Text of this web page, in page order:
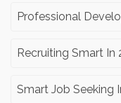
Professional
Recruiting Smart In
Smart Job Seeking